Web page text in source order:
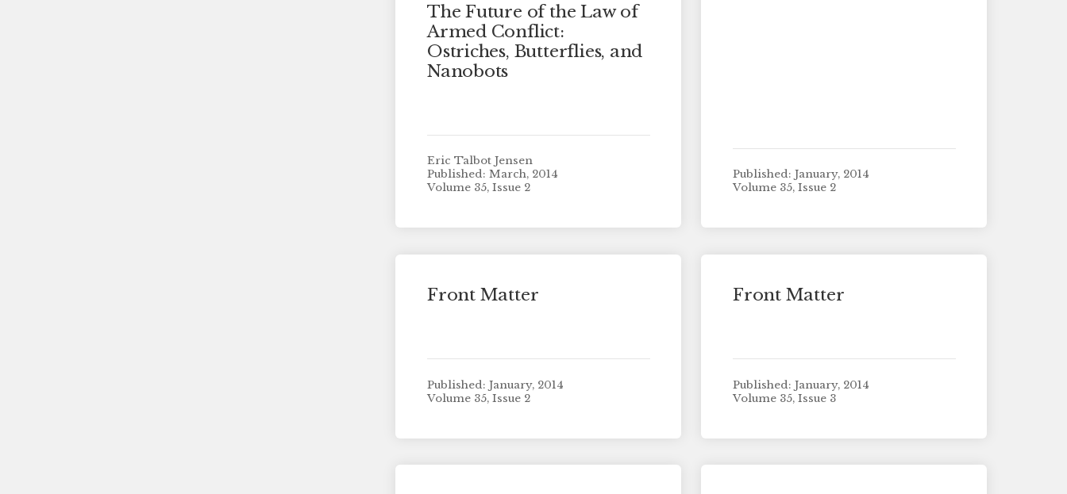
The Future of the Law of
Armed Conflict:
Ostriches, Butterflies, and
Nanobots
Eric Talbot Jensen
Published: March, 2014
Volume 35, Issue 2
Published: January, 2014
Volume 35, Issue 2
Front Matter
Published: January, 2014
Volume 35, Issue 2
Front Matter
Published: January, 2014
Volume 35, Issue 3